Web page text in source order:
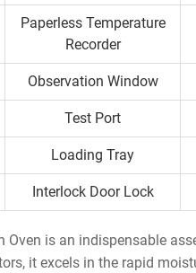
Paperless Temperature
Recorder
Observation Window
Test Port
Loading Tray
Interlock Door Lock
Oven is an indispensable
it excels in the rapid